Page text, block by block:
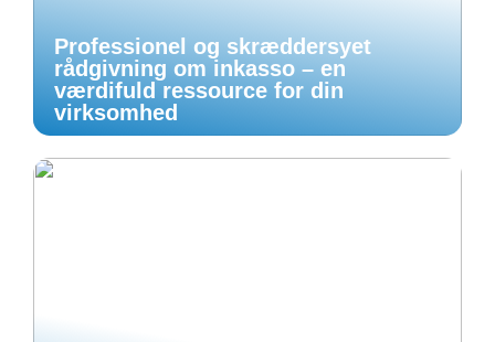
Professionel og skræddersyet
rådgivning om inkasso – en
værdifuld ressource for din
virksomhed